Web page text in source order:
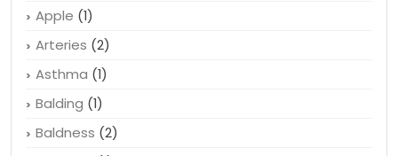
Alzheimer's
Antidepressant
Apple(1)
Arteries (2)
Asthma(1)